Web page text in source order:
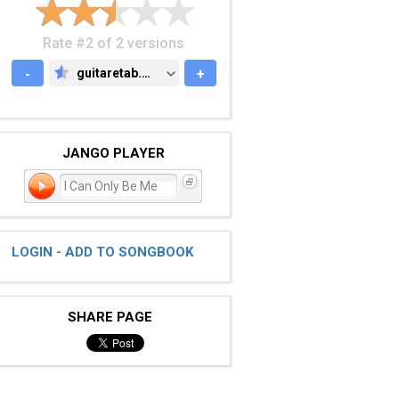
Rate #2 of 2 versions
-
GUITARETAB.COM
guitaretab.com +
JANGO PLAYER
I Can Only Be Me
LOGIN - ADD TO SONGBOOK
SHARE PAGE